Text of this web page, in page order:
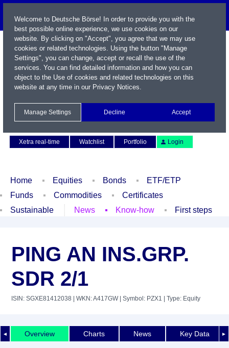
Xetra real-time
Watchlist Portfolio Login
Home Equities Bonds
ETF/ETP
Funds
Commodities
Certificates
Sustainable
News Know-how First steps
PING AN INS.GRP.
SDR 2/1
ISIN: SGXE81412038 | WKN: A417GW| Symbol: PZX1 | Type: Equity
◄ ►
Overview Charts News Key Data
Welcome to Deutsche Börse! In order to provide you with the
best possible online experience, we use cookies on our
website. By clicking on "Accept", you agree that we may use
cookies or related technologies. Using the button "Manage
Settings", you can change, accept or recall the use of the
services. You can find detailed information and how you can
object to the Use of cookies and related technologies on this
website at any time in our Privacy Notices.
Manage Settings Decline Accept